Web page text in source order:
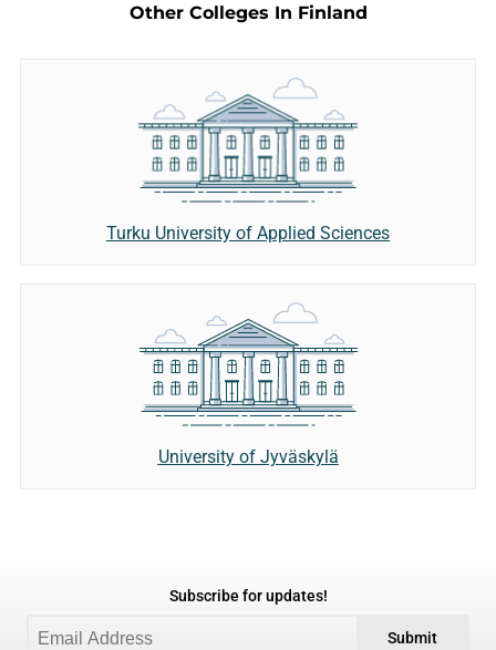
Other Colleges In Finland
Turku University of Applied Sciences
University of Jyväskylä
Subscribe for updates!
Submit